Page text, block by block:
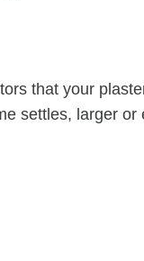
that your
settles, larger